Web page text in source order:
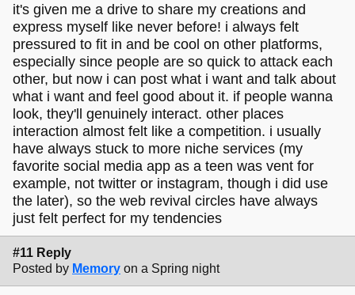
it's given me a drive to share my creations and
express myself like never before! i always felt
pressured to fit in and be cool on other platforms,
especially since people are so quick to attack each
other, but now i can post what i want and talk about
what i want and feel good about it. if people wanna
look, they'll genuinely interact. other places
interaction almost felt like a competition. i usually
have always stuck to more niche services (my
favorite social media app as a teen was vent for
example, not twitter or instagram, though i did use
the later), so the web revival circles have always
just felt perfect for my tendencies
#11 Reply
Posted by Memory on a Spring night